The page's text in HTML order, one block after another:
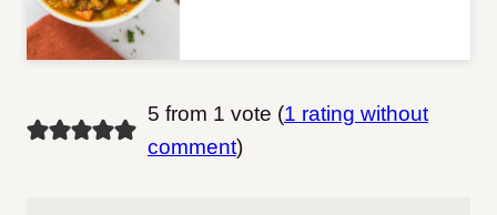
5 from 1 vote (1 rating without
comment)